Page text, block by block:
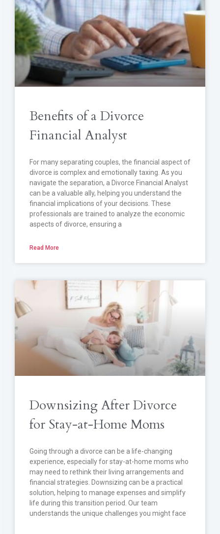
Benefits of a Divorce
Financial Analyst
For many separating couples, the financial aspect of
divorce is complex and emotionally taxing. As you
navigate the separation, a Divorce Financial Analyst
can be a valuable ally, helping you understand the
financial implications of your decisions. These
professionals are trained to analyze the economic
aspects of divorce, ensuring a
Read More
Downsizing After Divorce
for Stay-at-Home Moms
Going through a divorce can be a life-changing
experience, especially for stay-at-home moms who
may need to rethink their living arrangements and
financial strategies. Downsizing can be a practical
solution, helping to manage expenses and simplify
life during this transition period. Our team
understands the unique challenges you might face